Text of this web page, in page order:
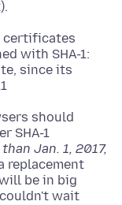
certificates
with SHA-1:
since its
should
SHA-1
Jan. 1, 2017,
replacement
be in big
wait